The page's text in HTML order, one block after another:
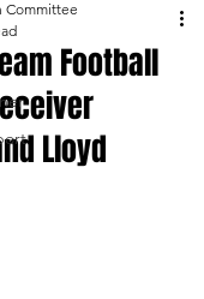
Football
Lloyd
Committee